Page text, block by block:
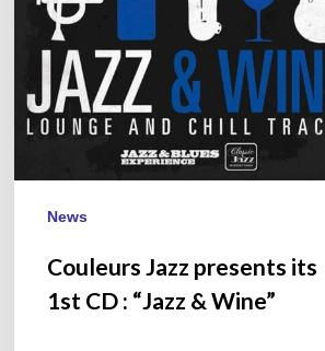
“Jazz
Wine”
News
Couleurs Jazz presents its
1st CD : “Jazz & Wine”